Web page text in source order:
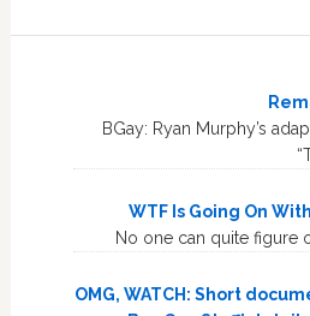
BGay: Ryan Murphy’s
WTF Is Going On
No one can quite figure
OMG, WATCH: Short